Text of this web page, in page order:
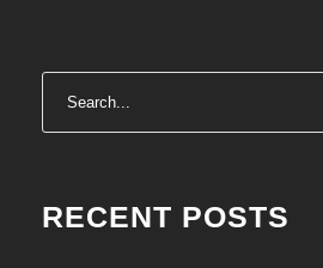
RECENT POSTS